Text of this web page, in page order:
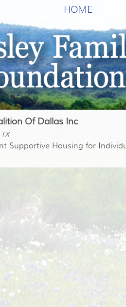
HOME
Of Dallas Inc
Supportive Housing for